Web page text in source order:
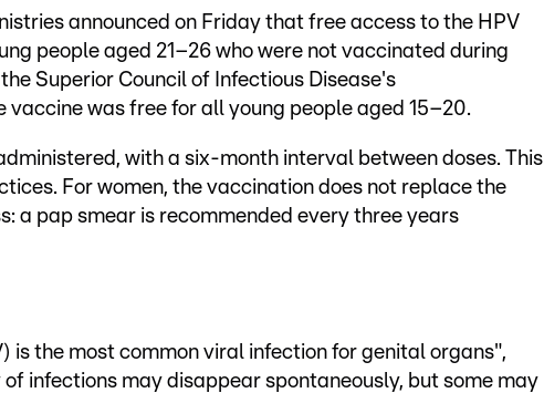
announced on Friday that free access to the HPV
people aged 21–26 who were not vaccinated during
Superior Council of Infectious Disease's
vaccine was free for all young people aged 15–20.
with a six-month interval between doses. This
For women, the vaccination does not replace the
a pap smear is recommended every three years
is the most common viral infection for genital organs",
infections may disappear spontaneously, but some may